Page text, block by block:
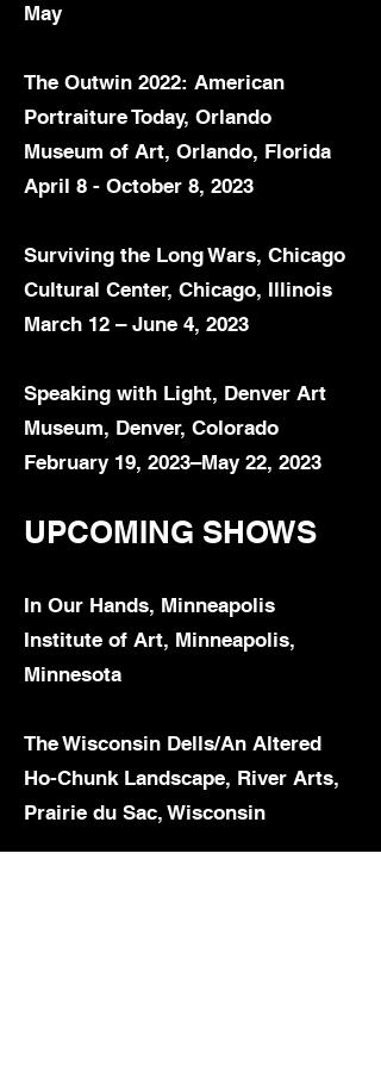
May
The Outwin 2022: American
Portraiture Today, Orlando
Museum of Art, Orlando, Florida
April 8 - October 8, 2023
Surviving the Long Wars, Chicago
Cultural Center, Chicago, Illinois
March 12 – June 4, 2023
Speaking with Light, Denver Art
Museum, Denver, Colorado
February 19, 2023–May 22, 2023
UPCOMING SHOWS
In Our Hands, Minneapolis
Institute of Art, Minneapolis,
Minnesota
The Wisconsin Dells/An Altered
Ho-Chunk Landscape, River Arts,
Prairie du Sac, Wisconsin